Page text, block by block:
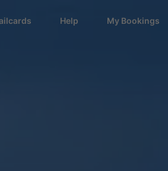
Help My Bookings